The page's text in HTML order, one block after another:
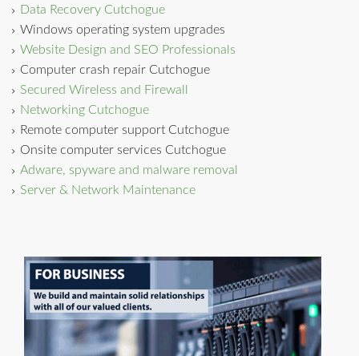
Data Recovery Cutchogue
Windows operating system upgrades
Website Design and SEO Professionals
Computer crash repair Cutchogue
Secured Wireless and Firewall
Networking Cutchogue
Remote computer support Cutchogue
Onsite computer services Cutchogue
Adware, spyware and malware removal
Server & Network Maintenance